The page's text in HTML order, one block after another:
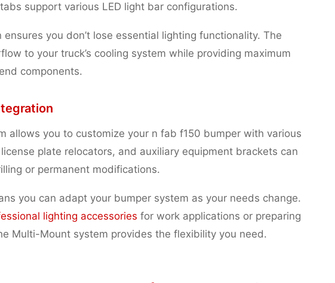
support various LED light bar configurations.
you don’t lose essential lighting functionality. The
to your truck’s cooling system while providing maximum
components.
allows you to customize your n fab f150 bumper with various
plate relocators, and auxiliary equipment brackets can
or permanent modifications.
you can adapt your bumper system as your needs change.
lighting accessories for work applications or preparing
Multi-Mount system provides the flexibility you need.